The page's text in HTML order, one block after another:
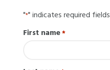
"*" indicates required fields
First name *